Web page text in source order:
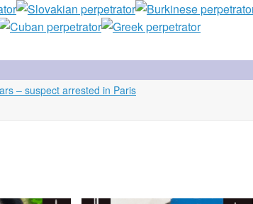
– suspect arrested in Paris